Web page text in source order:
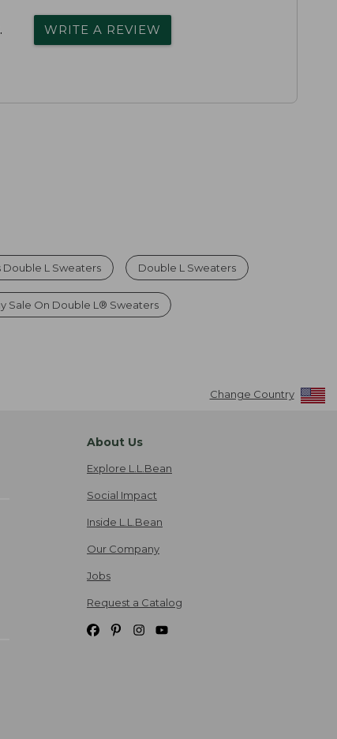
WRITE A REVIEW
Double L Sweaters Double L Sweaters
Sale On Double L® Sweaters
Change Country
About Us
Explore L.L.Bean
Social Impact
Inside L.L.Bean
Our Company
Jobs
Request a Catalog